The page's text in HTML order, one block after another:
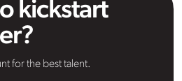
kickstart
for the best talent.